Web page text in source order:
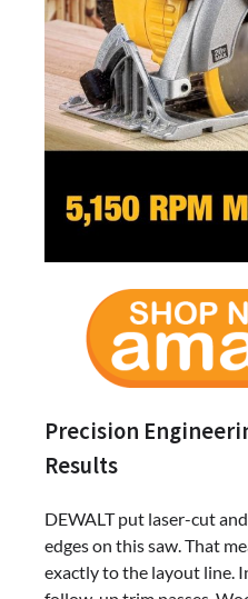
Precision
Results
DEWALT put laser-cut
edges on this saw. That
exactly to the layout line.